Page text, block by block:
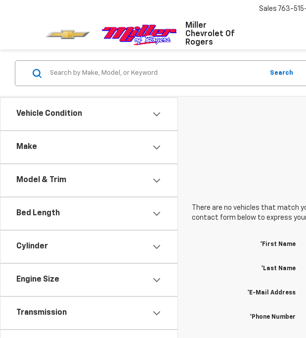
Miller
Chevrolet Of
Rogers
Sales 763-
Vehicle Condition
Make
Model & Trim
Bed Length
Cylinder
Engine Size
Transmission
Search
There are no vehicles that match
contact form below to express
*First Name
*Last Name
*E-Mail Address
*Phone Number